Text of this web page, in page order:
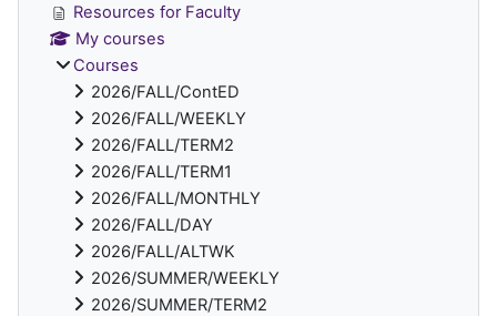
Resources for Faculty
My courses
Courses
2026/FALL/ContED
2026/FALL/WEEKLY
2026/FALL/TERM2
2026/FALL/TERM1
2026/FALL/MONTHLY
2026/FALL/DAY
2026/FALL/ALTWK
2026/SUMMER/WEEKLY
2026/SUMMER/TERM2